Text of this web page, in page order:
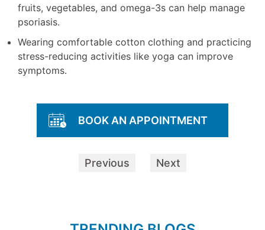
fruits, vegetables, and omega-3s can help manage
psoriasis.
Wearing comfortable cotton clothing and practicing
stress-reducing activities like yoga can improve
symptoms.
BOOK AN APPOINTMENT
Previous Next